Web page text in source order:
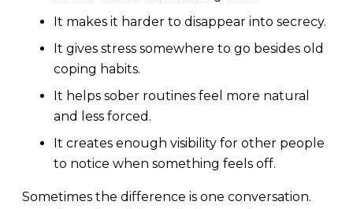
It makes it harder to disappear into secrecy.
It gives stress somewhere to go besides old
coping habits.
It helps sober routines feel more natural
and less forced.
It creates enough visibility for other people
to notice when something feels off.
Sometimes the difference is one conversation.